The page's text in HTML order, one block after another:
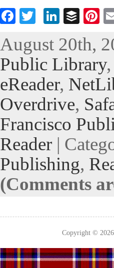
F
eb
oo
k
tt
er
Li
ke
dI
n
B
fe
r
Pi
er
es
t
August 20th,
Public Library
eReader,
Overdrive,
Francisco
Reader |
Publishing,
(Comments
Copyright ©